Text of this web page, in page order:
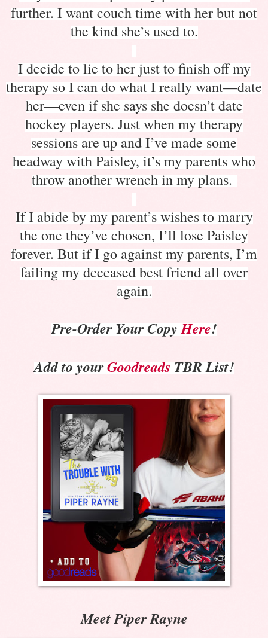
further. I want couch time with her but not
the kind she’s used to.
I decide to lie to her just to finish off my
therapy so I can do what I really want—date
her—even if she says she doesn’t date
hockey players. Just when my therapy
sessions are up and I’ve made some
headway with Paisley, it’s my parents who
throw another wrench in my plans.
If I abide by my parent’s wishes to marry
the one they’ve chosen, I’ll lose Paisley
forever. But if I go against my parents, I’m
failing my deceased best friend all over
again.
Pre-Order Your CopyHere!
Add to yourGoodreads TBR List!
Meet Piper Rayne